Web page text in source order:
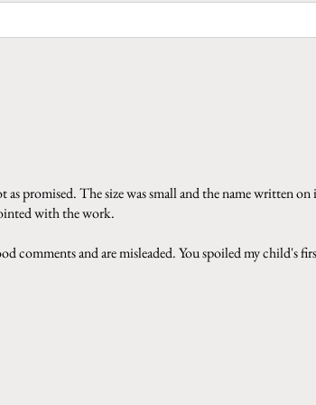
promised. The size was small and the name written
with the work.
comments and are misleaded. You spoiled my child's